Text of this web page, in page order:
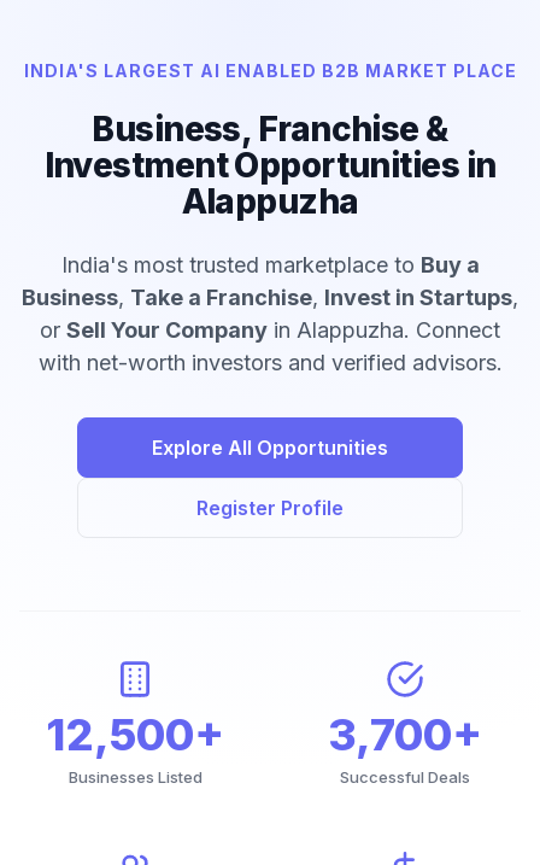
INDIA'S LARGEST AI ENABLED B2B MARKET PLACE
Business, Franchise &
Investment Opportunities in
Alappuzha
India's most trusted marketplace to Buy a
Business, Take a Franchise, Invest in Startups,
or Sell Your Company in Alappuzha. Connect
with net-worth investors and verified advisors.
Explore All Opportunities
Register Profile
12,500+
Businesses Listed
3,700+
Successful Deals